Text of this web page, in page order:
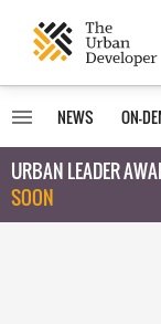
NEWS ON-
URBAN LEADER
SOON